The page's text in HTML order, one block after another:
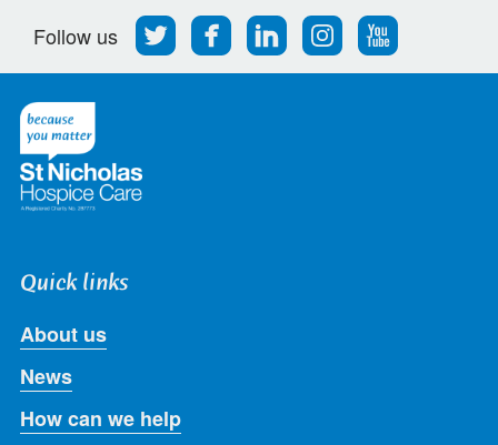
Follow us
Follow
us
Find
us
Find
us
Find
us
Follow
us
Quick links
About us
News
How can we help